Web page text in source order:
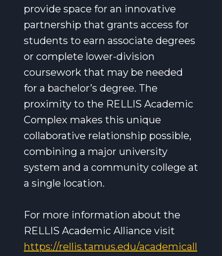
provide space for an innovative
partnership that grants access for
students to earn associate degrees
or complete lower-division
coursework that may be needed
for a bachelor’s degree. The
proximity to the RELLIS Academic
Complex makes this unique
collaborative relationship possible,
combining a major university
system and a community college at
a single location.
For more information about the
RELLIS Academic Alliance visit
https://rellis.tamus.edu/academicall